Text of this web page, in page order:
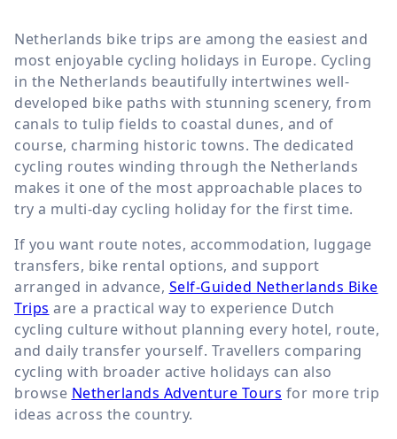
Netherlands bike trips are among the easiest and
most enjoyable cycling holidays in Europe. Cycling
in the Netherlands beautifully intertwines well-
developed bike paths with stunning scenery, from
canals to tulip fields to coastal dunes, and of
course, charming historic towns. The dedicated
cycling routes winding through the Netherlands
makes it one of the most approachable places to
try a multi-day cycling holiday for the first time.
If you want route notes, accommodation, luggage
transfers, bike rental options, and support
arranged in advance, Self-Guided Netherlands Bike
Trips are a practical way to experience Dutch
cycling culture without planning every hotel, route,
and daily transfer yourself. Travellers comparing
cycling with broader active holidays can also
browse Netherlands Adventure Tours for more trip
ideas across the country.